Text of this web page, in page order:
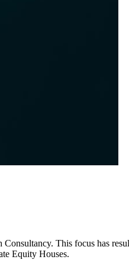
This focus has
Equity Houses.